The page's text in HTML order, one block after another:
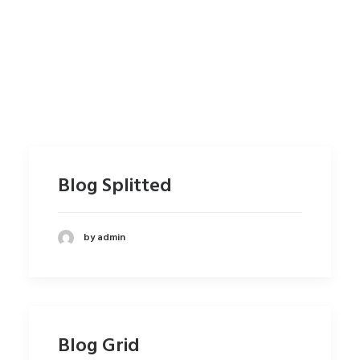
Blog Splitted
by admin
Blog Grid